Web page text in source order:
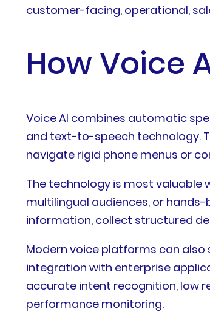
customer-facing, operational,
How Voice
Voice AI combines automatic
and text-to-speech technology.
navigate rigid phone menus or
The technology is most
multilingual audiences, or
information, collect structured
Modern voice platforms can
integration with enterprise
accurate intent recognition, low
performance monitoring.